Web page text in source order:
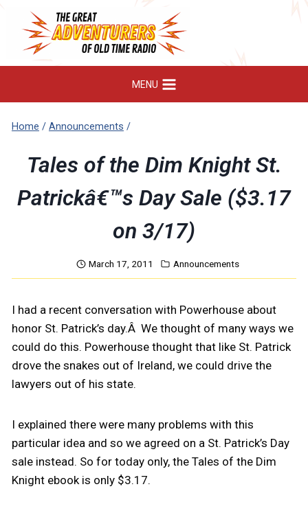
content
MENU
Home / Announcements /
Tales of the Dim Knight St.
Patrickâ€™s Day Sale ($3.17
on 3/17)
March 17, 2011 Announcements
I had a recent conversation with Powerhouse about
honor St. Patrick’s day.Â We thought of many ways we
could do this. Powerhouse thought that like St. Patrick
drove the snakes out of Ireland, we could drive the
lawyers out of his state.
I explained there were many problems with this
particular idea and so we agreed on a St. Patrick’s Day
sale instead. So for today only, the Tales of the Dim
Knight ebook is only $3.17.